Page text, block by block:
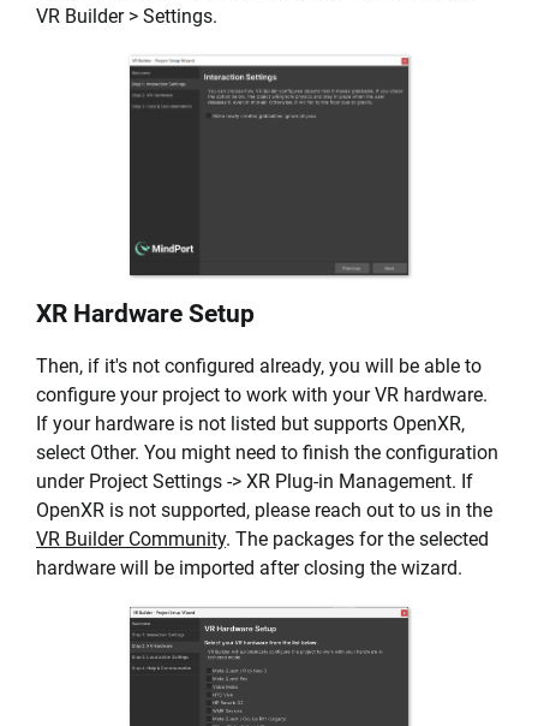
VR Builder > Settings.
XR Hardware Setup
Then, if it's not configured already, you will be able to
configure your project to work with your VR hardware.
If your hardware is not listed but supports OpenXR,
select Other. You might need to finish the configuration
under Project Settings -> XR Plug-in Management. If
OpenXR is not supported, please reach out to us in the
VR Builder Community. The packages for the selected
hardware will be imported after closing the wizard.